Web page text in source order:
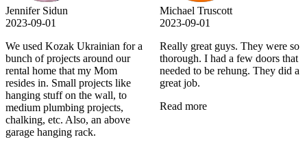
Jennifer Sidun
2023-09-01
We used Kozak Ukrainian for a
bunch of projects around our
rental home that my Mom
resides in. Small projects like
hanging stuff on the wall, to
medium plumbing projects,
chalking, etc. Also, an above
garage hanging rack.
Michael Truscott
2023-09-01
Really great guys. They were so
thorough. I had a few doors that
needed to be rehung. They did a
great job.
Read more